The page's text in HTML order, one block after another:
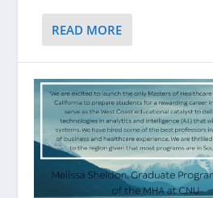
READ MORE